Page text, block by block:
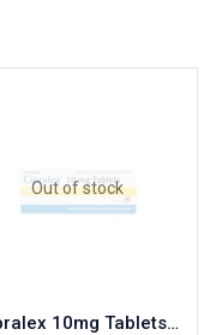
Out of stock
Cipralex 10mg Tablets 14’s